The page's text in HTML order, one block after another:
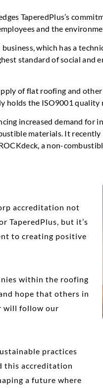
TaperedPlus’s
and the
which has a
standard of social and
of flat roofing and
holds the ISO9001 quality
increased demand
materials. It
a non-
accreditation not
TaperedPlus, but it’s
to creating positive
within the roofing
hope that others in
will follow our
practices
this accreditation
a future where